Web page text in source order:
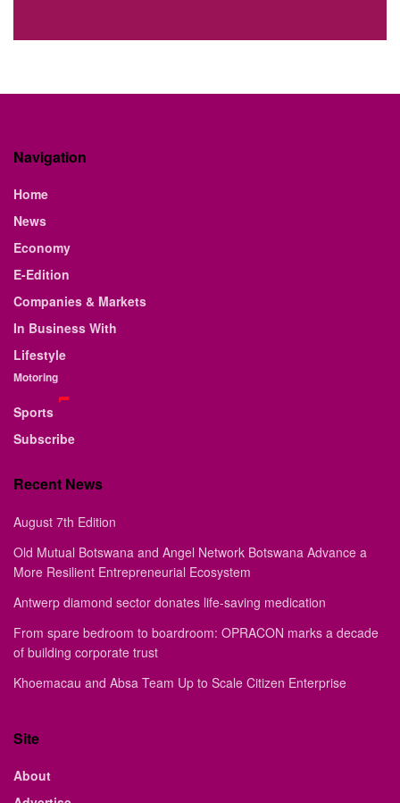
Navigation
Home
News
Economy
E-Edition
Companies & Markets
In Business With
Lifestyle
Motoring
Sports
Subscribe
Recent News
August 7th Edition
Old Mutual Botswana and Angel Network Botswana Advance a
More Resilient Entrepreneurial Ecosystem
Antwerp diamond sector donates life-saving medication
From spare bedroom to boardroom: OPRACON marks a decade
of building corporate trust
Khoemacau and Absa Team Up to Scale Citizen Enterprise
Site
About